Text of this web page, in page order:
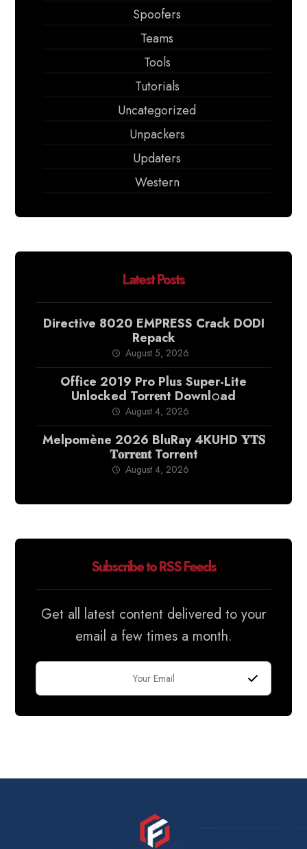
Spoofers
Teams
Tools
Tutorials
Uncategorized
Unpackers
Updaters
Western
Latest Posts
Directive 8020 EMPRESS Crack DODI
Repack
August 5, 2026
Office 2019 Pro Plus Super-Lite
Unlocked Torr𝐞nt Downl𝚘аd
August 4, 2026
Melpomène 2026 BluRay 4KUHD 𝐘𝐓𝐒
𝐓𝐨𝐫𝐫𝐞𝐧𝐭 Torrent
August 4, 2026
Subscribe to RSS Feeds
Get all latest content delivered to your
email a few times a month.